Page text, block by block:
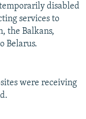
disabled
services to
the Balkans,
Belarus.
were receiving